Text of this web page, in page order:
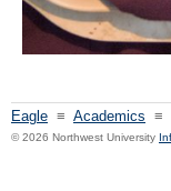
Eagle ≡ Academics ≡
© 2026 Northwest University